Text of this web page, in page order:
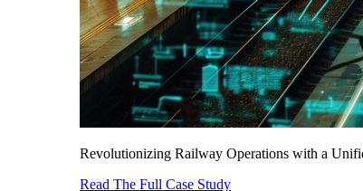
Revolutionizing Railway Operations with a
Read The Full Case Study